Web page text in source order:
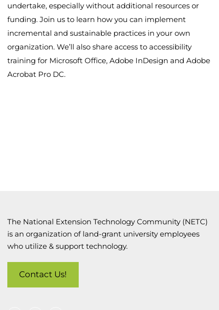
undertake, especially without additional resources or
funding. Join us to learn how you can implement
incremental and sustainable practices in your own
organization. We’ll also share access to accessibility
training for Microsoft Office, Adobe InDesign and Adobe
Acrobat Pro DC.
The National Extension Technology Community (NETC)
is an organization of land-grant university employees
who utilize & support technology.
Contact Us!